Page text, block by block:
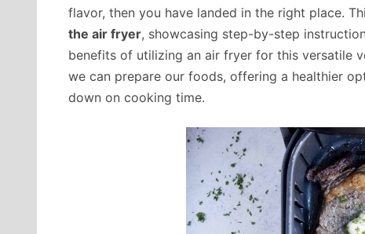
flavor, then you have landed in the right place.
the air fryer, showcasing step-by-step
benefits of utilizing an air fryer for this versatile
we can prepare our foods, offering a healthier
down on cooking time.